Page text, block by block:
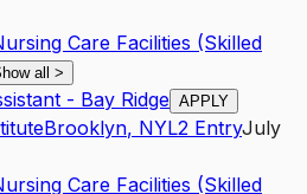
Care Facilities (Skilled
all >
- Bay Ridge APPLY
Brooklyn, NYL2 EntryJuly
Care Facilities (Skilled